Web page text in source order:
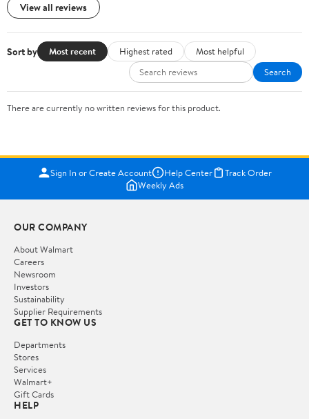
View all reviews
Sort by Most recent Highest rated
Most helpful
Search
There are currently no written reviews for this product.
Sign In or Create Account Help Center
Track Order
Weekly Ads
OUR COMPANY
About Walmart
Careers
Newsroom
Investors
Sustainability
Supplier Requirements
GET TO KNOW US
Departments
Stores
Services
Walmart+
Gift Cards
HELP